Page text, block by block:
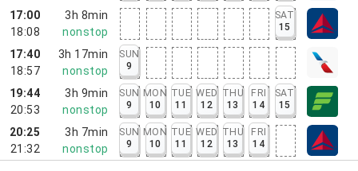
17:00
18:08
3h 8min
nonstop
SAT
15
17:40
18:57
3h 17min
nonstop
SUN
9
19:44
20:53
3h 9min
nonstop
SUN
9
MON
10
TUE
11
WED
12
THU
13
FRI
14
SAT
15
20:25
21:32
3h 7min
nonstop
SUN
9
MON
10
TUE
11
WED
12
THU
13
FRI
14